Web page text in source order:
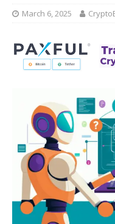
March 6, 2025